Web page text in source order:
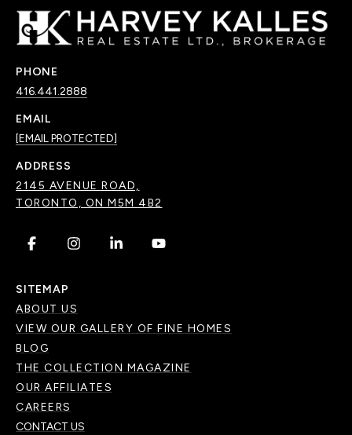
PHONE
416.441.2888
EMAIL
[EMAIL PROTECTED]
ADDRESS
2145 AVENUE ROAD,
TORONTO, ON M5M 4B2
. . . .
SITEMAP
ABOUT US
VIEW OUR GALLERY OF FINE HOMES
BLOG
THE COLLECTION MAGAZINE
OUR AFFILIATES
CAREERS
CONTACT US